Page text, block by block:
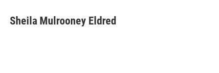
e
b
t
t
k
e
i
l
Sheila Mulrooney Eldred